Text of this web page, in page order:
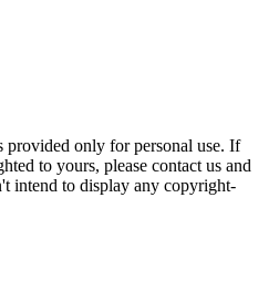
only for personal use. If
to yours, please contact us and
intend to display any copyright-